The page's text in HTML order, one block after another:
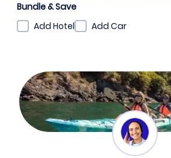
Bundle & Save
Add Hotel
Add Car